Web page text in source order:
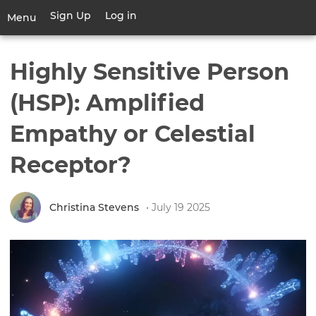
main
Menu
Toggle
navigation
User
account
menu
Sign Up Log in
Highly Sensitive Person
(HSP): Amplified
Empathy or Celestial
Receptor?
Christina Stevens • July 19 2025